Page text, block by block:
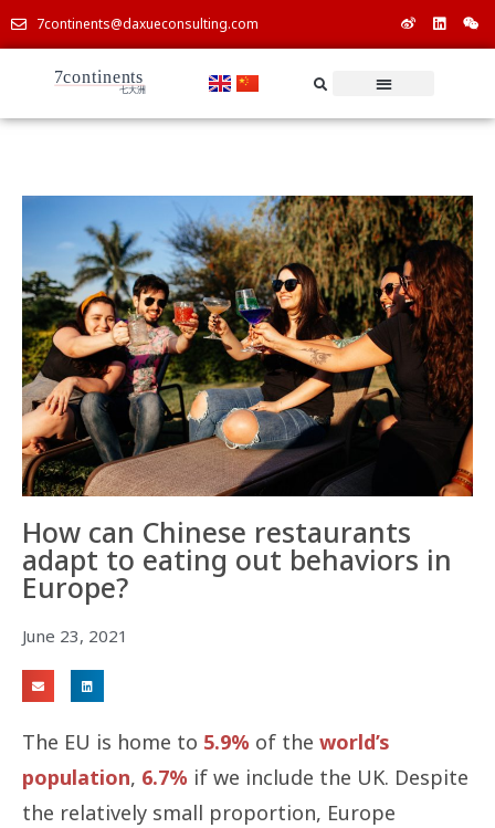
7continents@daxueconsulting.com
How can Chinese restaurants
adapt to eating out behaviors in
Europe?
June 23, 2021
The EU is home to 5.9% of the world’s
population, 6.7% if we include the UK. Despite
the relatively small proportion, Europe